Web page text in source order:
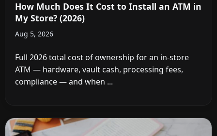
How Much Does It Cost to Install an ATM in
My Store? (2026)
Aug 5, 2026
Full 2026 total cost of ownership for an in-store
ATM — hardware, vault cash, processing fees,
compliance — and when ...